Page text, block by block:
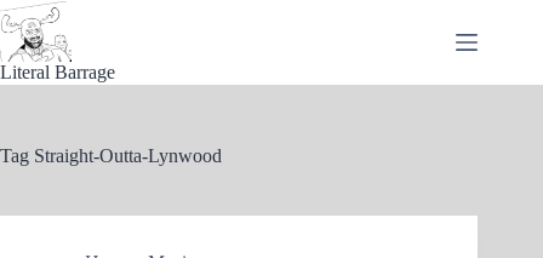
Skip
to
content
Literal Barrage
Tag Straight-Outta-Lynwood